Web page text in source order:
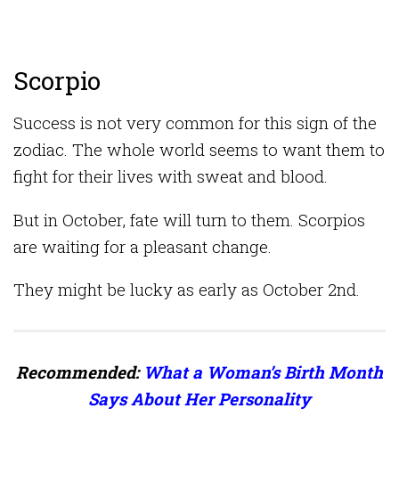
Scorpio
Success is not very common for this sign of the
zodiac. The whole world seems to want them to
fight for their lives with sweat and blood.
But in October, fate will turn to them. Scorpios
are waiting for a pleasant change.
They might be lucky as early as October 2nd.
Recommended: What a Woman’s Birth Month
Says About Her Personality